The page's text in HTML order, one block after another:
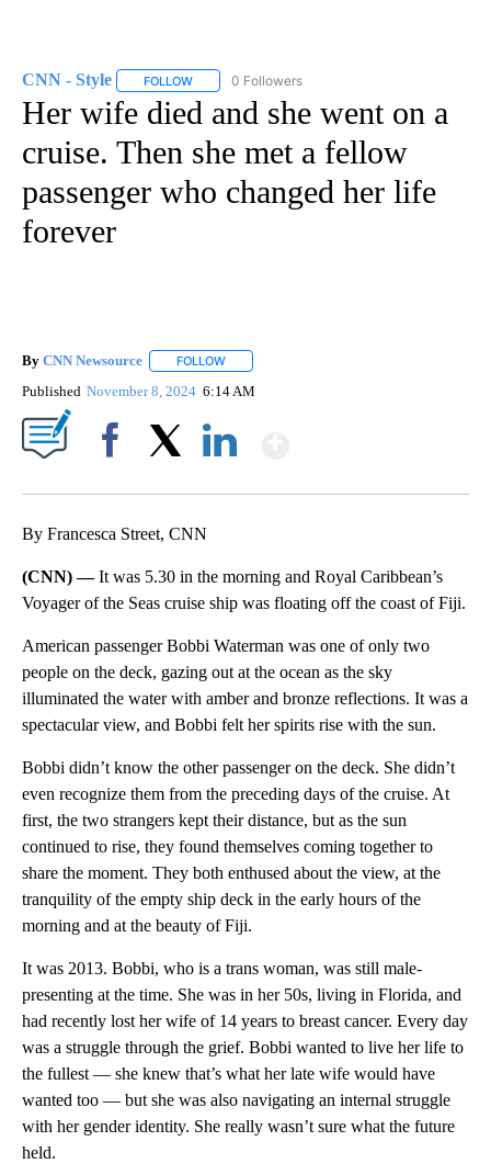
CNN - Style FOLLOW FOLLOW "CNN - STYLE" TO RECEIVE
0 Followers
Her wife died and she went on a
cruise. Then she met a fellow
passenger who changed her life
forever
By CNN Newsource FOLLOW
Published November 8, 2024 6:14 AM
By Francesca Street, CNN
(CNN) —It was 5.30 in the morning and Royal Caribbean’s
Voyager of the Seas cruise ship was floating off the coast of Fiji.
American passenger Bobbi Waterman was one of only two
people on the deck, gazing out at the ocean as the sky
illuminated the water with amber and bronze reflections. It was a
spectacular view, and Bobbi felt her spirits rise with the sun.
Bobbi didn’t know the other passenger on the deck. She didn’t
even recognize them from the preceding days of the cruise. At
first, the two strangers kept their distance, but as the sun
continued to rise, they found themselves coming together to
share the moment. They both enthused about the view, at the
tranquility of the empty ship deck in the early hours of the
morning and at the beauty of Fiji.
It was 2013. Bobbi, who is a trans woman, was still male-
presenting at the time. She was in her 50s, living in Florida, and
had recently lost her wife of 14 years to breast cancer. Every day
was a struggle through the grief. Bobbi wanted to live her life to
the fullest — she knew that’s what her late wife would have
wanted too — but she was also navigating an internal struggle
with her gender identity. She really wasn’t sure what the future
held.